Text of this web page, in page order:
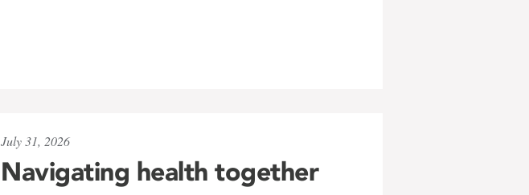
July 31, 2026
Navigating health together